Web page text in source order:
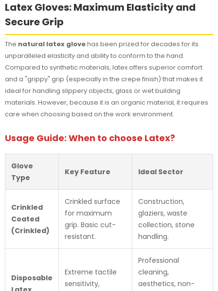
Latex Gloves: Maximum Elasticity and
Secure Grip
The natural latex glovehas been prized for decades for its
unparalleled elasticity and ability to conform to the hand.
Compared to synthetic materials, latex offers superior comfort
and a "grippy" grip (especially in the crepe finish) that makes it
ideal for handling slippery objects, glass or wet building
materials. However, because it is an organic material, it requires
care when choosing based on the work environment.
Usage Guide: When to choose Latex?
Glove
Type
Key Feature Ideal Sector
Crinkled
Coated
(Crinkled)
Crinkled surface
for maximum
grip. Basic cut-
resistant.
Construction,
glaziers, waste
collection, stone
handling.
Disposable
Extreme tactile
sensitivity,
Professional
cleaning,
aesthetics, non-